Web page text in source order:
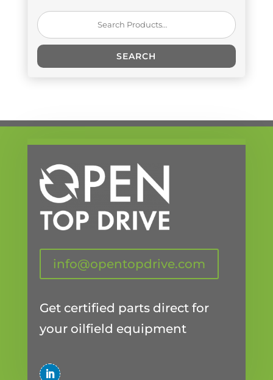
Search
for:
SEARCH
info@opentopdrive.com
Get certified parts direct for
your oilfield equipment